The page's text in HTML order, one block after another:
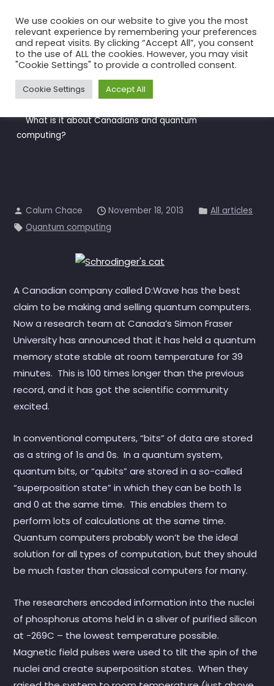
content
What is it about Canadians
and quantum computing?
What is it about Canadians and quantum
computing?
Calum Chace November 18, 2013
All articles
Quantum computing
A Canadian company called D:Wave has the best
claim to be making and selling quantum computers.
Now a research team at Canada’s Simon Fraser
University has announced that it has held a quantum
memory state stable at room temperature for 39
minutes. This is 100 times longer than the previous
record, and it has got the scientific community
excited.
In conventional computers, “bits” of data are stored
as a string of 1s and 0s. In a quantum system,
quantum bits, or “qubits” are stored in a so-called
“superposition state” in which they can be both 1s
and 0 at the same time. This enables them to
perform lots of calculations at the same time.
Quantum computers probably won’t be the ideal
solution for all types of computation, but they should
be much faster than classical computers for many.
The researchers encoded information into the nuclei
of phosphorus atoms held in a sliver of purified silicon
at -269C – the lowest temperature possible.
Magnetic field pulses were used to tilt the spin of the
nuclei and create superposition states. When they
We use cookies on our website to give you the most
relevant experience by remembering your preferences
and repeat visits. By clicking “Accept All”, you consent
to the use of ALL the cookies. However, you may visit
"Cookie Settings" to provide a controlled consent.
Cookie Settings Accept All